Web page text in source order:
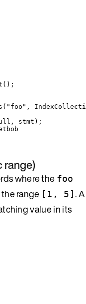
() ;
( " foo " ,
, stmt ) ;
range)
where the foo
range [1, 5]. A
value in its